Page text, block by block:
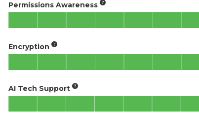
Permissions Awareness
Encryption
AI Tech Support